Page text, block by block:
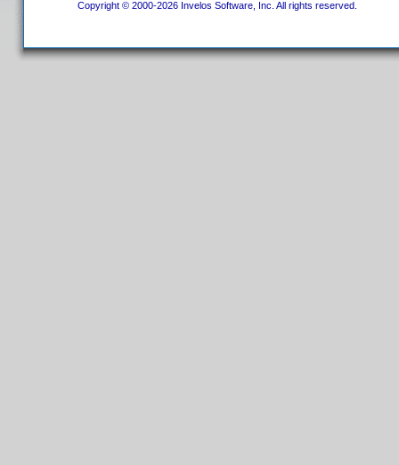
Copyright © 2000-2026 Invelos Software, Inc. All rights reserved.